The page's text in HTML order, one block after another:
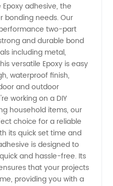
adhesive, the
bonding needs. Our
two-part
and durable bond
including metal,
versatile Epoxy is easy
waterproof finish,
and outdoor
working on a DIY
household items, our
choice for a reliable
its quick set time and
is designed to
and hassle-free. Its
that your projects
providing you with a